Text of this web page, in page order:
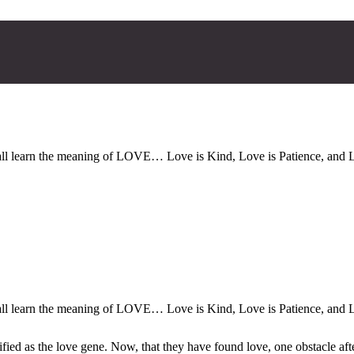
learn the meaning of LOVE… Love is Kind, Love is Patience,
learn the meaning of LOVE… Love is Kind, Love is Patience,
as the love gene. Now, that they have found love, one obstacle